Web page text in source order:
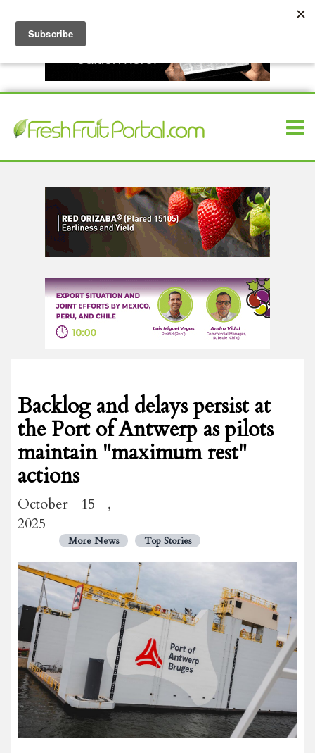
Backlog and delays persist at
the Port of Antwerp as pilots
maintain "maximum rest"
actions
October 15 ,
2025
More News Top Stories